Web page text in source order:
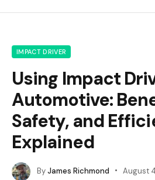
IMPACT DRIVER
Using Impact
Automotive:
Safety, and
Explained
ByJames Richmond August